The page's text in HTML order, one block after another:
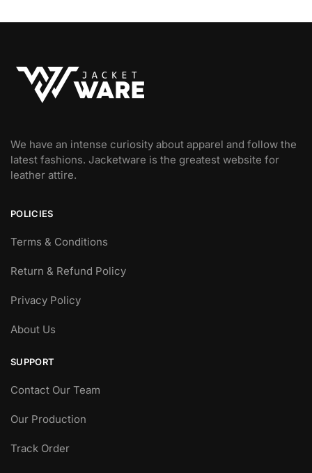
We have an intense curiosity about apparel and follow the
latest fashions. Jacketware is the greatest website for
leather attire.
POLICIES
Terms & Conditions
Return & Refund Policy
Privacy Policy
About Us
SUPPORT
Contact Our Team
Our Production
Track Order